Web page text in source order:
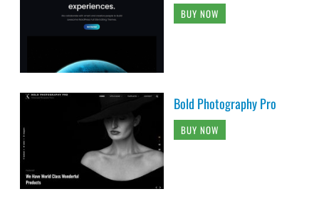
BUY NOW
Bold Photography Pro
BUY NOW